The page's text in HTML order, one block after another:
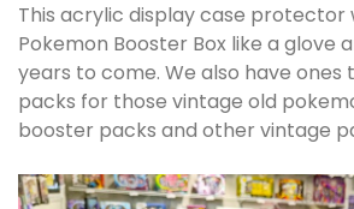
This acrylic display case protector
Pokemon Booster Box like a glove
years to come. We also have
packs for those vintage old
booster packs and other vintage